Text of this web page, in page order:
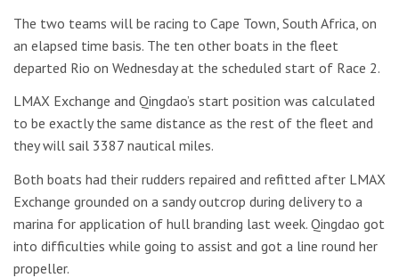
The two teams will be racing to Cape Town, South Africa, on
an elapsed time basis. The ten other boats in the fleet
departed Rio on Wednesday at the scheduled start of Race 2.
LMAX Exchange and Qingdao’s start position was calculated
to be exactly the same distance as the rest of the fleet and
they will sail 3387 nautical miles.
Both boats had their rudders repaired and refitted after LMAX
Exchange grounded on a sandy outcrop during delivery to a
marina for application of hull branding last week. Qingdao got
into difficulties while going to assist and got a line round her
propeller.